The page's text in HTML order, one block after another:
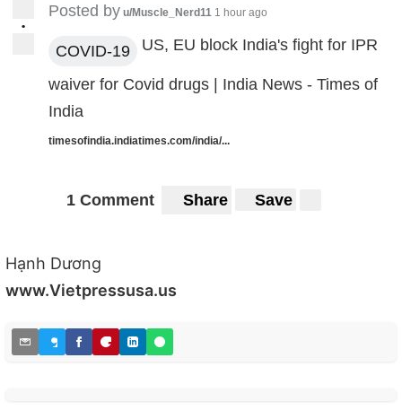
•
Posted by u/Muscle_Nerd11 1 hour ago
COVID-19 US, EU block India's fight for IPR
waiver for Covid drugs | India News - Times of
India
timesofindia.indiatimes.com/india/...
1 Comment Share Save
Hạnh Dương
www.Vietpressusa.us